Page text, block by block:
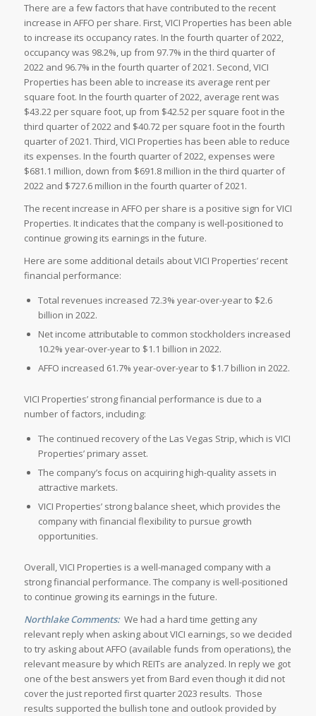
There are a few factors that have contributed to the recent
increase in AFFO per share. First, VICI Properties has been able
to increase its occupancy rates. In the fourth quarter of 2022,
occupancy was 98.2%, up from 97.7% in the third quarter of
2022 and 96.7% in the fourth quarter of 2021. Second, VICI
Properties has been able to increase its average rent per
square foot. In the fourth quarter of 2022, average rent was
$43.22 per square foot, up from $42.52 per square foot in the
third quarter of 2022 and $40.72 per square foot in the fourth
quarter of 2021. Third, VICI Properties has been able to reduce
its expenses. In the fourth quarter of 2022, expenses were
$681.1 million, down from $691.8 million in the third quarter of
2022 and $727.6 million in the fourth quarter of 2021.
The recent increase in AFFO per share is a positive sign for VICI
Properties. It indicates that the company is well-positioned to
continue growing its earnings in the future.
Here are some additional details about VICI Properties’ recent
financial performance:
Total revenues increased 72.3% year-over-year to $2.6
billion in 2022.
Net income attributable to common stockholders increased
10.2% year-over-year to $1.1 billion in 2022.
AFFO increased 61.7% year-over-year to $1.7 billion in 2022.
VICI Properties’ strong financial performance is due to a
number of factors, including:
The continued recovery of the Las Vegas Strip, which is VICI
Properties’ primary asset.
The company’s focus on acquiring high-quality assets in
attractive markets.
VICI Properties’ strong balance sheet, which provides the
company with financial flexibility to pursue growth
opportunities.
Overall, VICI Properties is a well-managed company with a
strong financial performance. The company is well-positioned
to continue growing its earnings in the future.
Northlake Comments:We had a hard time getting any
relevant reply when asking about VICI earnings, so we decided
to try asking about AFFO (available funds from operations), the
relevant measure by which REITs are analyzed. In reply we got
one of the best answers yet from Bard even though it did not
cover the just reported first quarter 2023 results. Those
results supported the bullish tone and outlook provided by